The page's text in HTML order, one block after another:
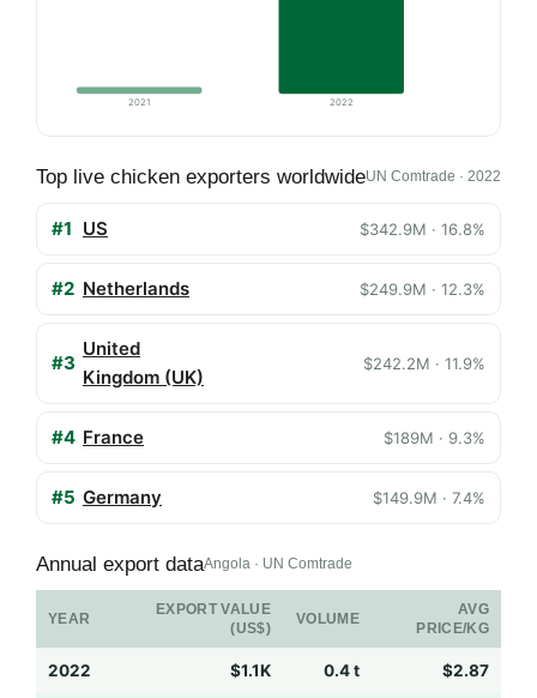
2021 2022
Top live chicken exporters worldwideUN Comtrade · 2022
#1 US $342.9M · 16.8%
#2 Netherlands $249.9M · 12.3%
#3
United
Kingdom (UK)
$242.2M · 11.9%
#4 France $189M · 9.3%
#5 Germany $149.9M · 7.4%
Annual export dataAngola · UN Comtrade
YEAR
EXPORT VALUE
(US$)
VOLUME
AVG
PRICE/KG
2022 $1.1K 0.4 t $2.87